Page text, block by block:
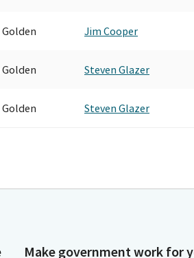
Jim Cooper
Steven Glazer
Steven Glazer
Make government work for